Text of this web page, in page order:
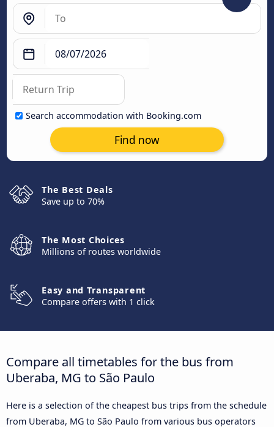
Search accommodation with Booking.com
Find now
The Best Deals
Save up to 70%
The Most Choices
Millions of routes worldwide
Easy and Transparent
Compare offers with 1 click
Compare all timetables for the bus from
Uberaba, MG to São Paulo
Here is a selection of the cheapest bus trips from the schedule
from Uberaba, MG to São Paulo from various bus operators